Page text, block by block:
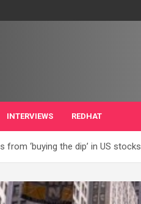
INTERVIEWS REDHAT
from ‘buying the dip’ in US stocks